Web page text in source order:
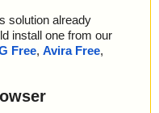
solution already
install one from our
Free, Avira Free,